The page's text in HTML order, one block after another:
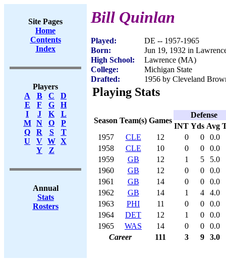
Site Pages
Home
Contents
Index
Players
A
B C
D
E
F G
H
I
J K
L
M
N O
P
Q
R S
T
U
V W X
Y
Z
Annual
Stats
Rosters
Bill Quinlan
Played:
DE -- 1957-1965
Born:
Jun 19, 1932 in
High School:
Lawrence (MA)
College:
Michigan State
Drafted:
1956 by Cleveland
Playing Stats
Season Team(s) Games
Defense
INT Yds Avg
1957
CLE 12 0 0
0.0
1958
CLE 10 0 0
0.0
1959
GB 12 1 5
5.0
1960
GB 12 0 0
0.0
1961
GB 14 0 0
0.0
1962
GB 14 1 4
4.0
1963
PHI 11 0 0
0.0
1964
DET 12 1 0
0.0
1965
WAS 14 0 0
0.0
Career
111 3 9 3.0